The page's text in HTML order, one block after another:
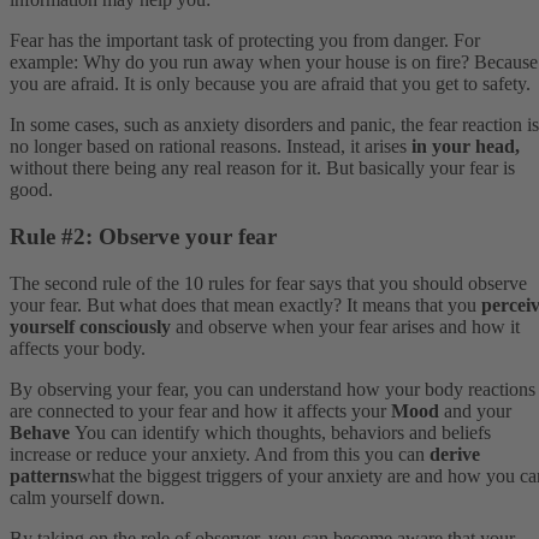
Fear has the important task of protecting you from danger. For
example: Why do you run away when your house is on fire? Because
you are afraid. It is only because you are afraid that you get to safety.
In some cases, such as anxiety disorders and panic, the fear reaction is
no longer based on rational reasons. Instead, it arises in your head,
without there being any real reason for it. But basically your fear is
good.
Rule #2: Observe your fear
The second rule of the 10 rules for fear says that you should observe
your fear. But what does that mean exactly? It means that you
yourself consciously and observe when your fear arises and how it
affects your body.
By observing your fear, you can understand how your body reactions
are connected to your fear and how it affects your Mood and your
Behave You can identify which thoughts, behaviors and beliefs
increase or reduce your anxiety. And from this you can derive
patternswhat the biggest triggers of your anxiety are and how you
calm yourself down.